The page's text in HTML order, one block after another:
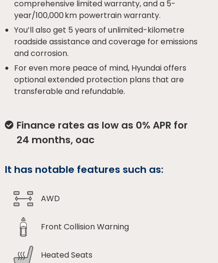
comprehensive limited warranty, and a 5-
year/100,000 km powertrain warranty.
You’ll also get 5 years of unlimited-kilometre
roadside assistance and coverage for emissions
and corrosion.
For even more peace of mind, Hyundai offers
optional extended protection plans that are
transferable and refundable.
Finance rates as low as 0% APR for
24 months, oac
It has notable features such as:
AWD
Front Collision Warning
Heated Seats